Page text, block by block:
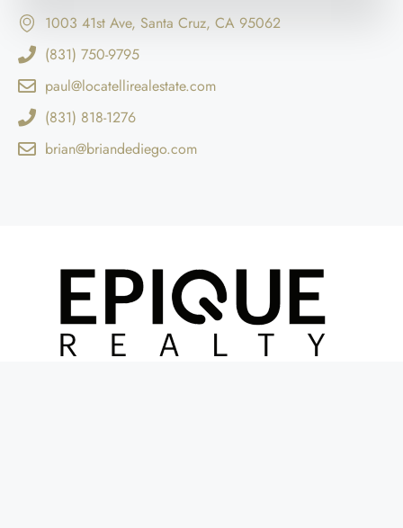
1003 41st Ave, Santa Cruz, CA 95062
(831) 750-9795
paul@locatellirealestate.com
(831) 818-1276
brian@briandediego.com